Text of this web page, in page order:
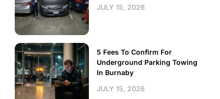
JULY 15, 2026
5 Fees To Confirm For
Underground Parking Towing
In Burnaby
JULY 15, 2026